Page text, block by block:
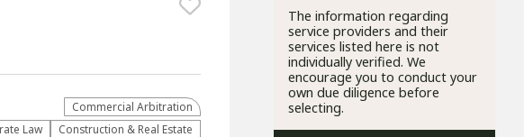
Commercial Arbitration
Law
Construction & Real Estate
The information regarding
service providers and their
services listed here is not
individually verified. We
encourage you to conduct your
own due diligence before
selecting.